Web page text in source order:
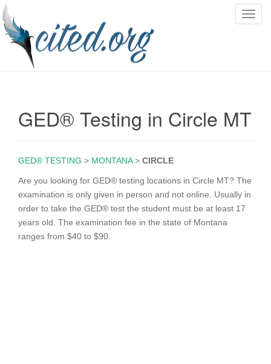
T
a
t
i
GED® Testing in Circle MT
GED® TESTING > MONTANA> CIRCLE
Are you looking for GED® testing locations in Circle MT? The
examination is only given in person and not online. Usually in
order to take the GED® test the student must be at least 17
years old. The examination fee in the state of Montana
ranges from $40 to $90.